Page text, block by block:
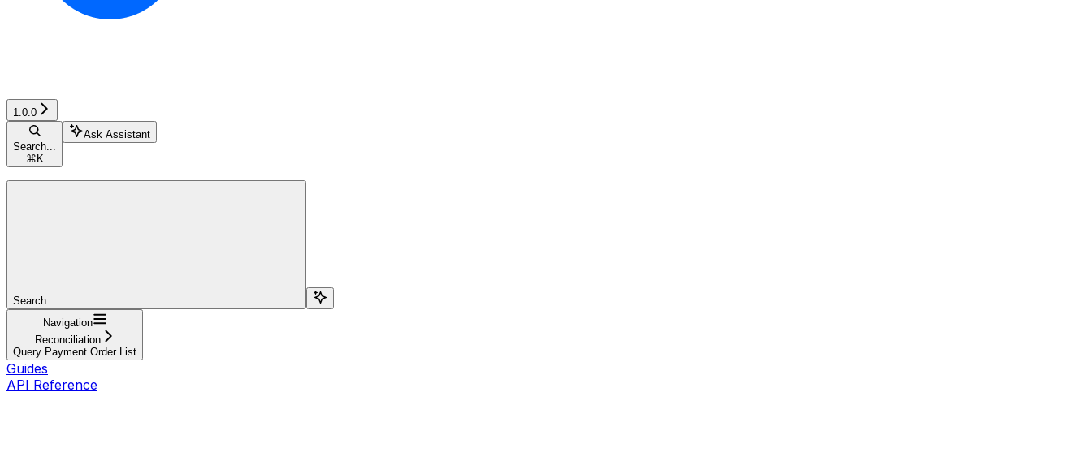
1.0.0
Search...
⌘ K
Ask Assistant
Search...
Navigation
Reconciliation
Query Payment Order List
Guides
API Reference